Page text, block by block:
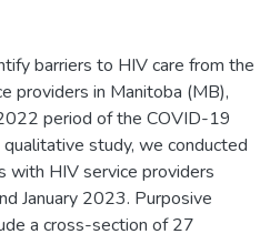
barriers to HIV care from the
providers in Manitoba (MB),
period of the COVID-19
study, we conducted
with HIV service providers
January 2023. Purposive
a cross-section of 27